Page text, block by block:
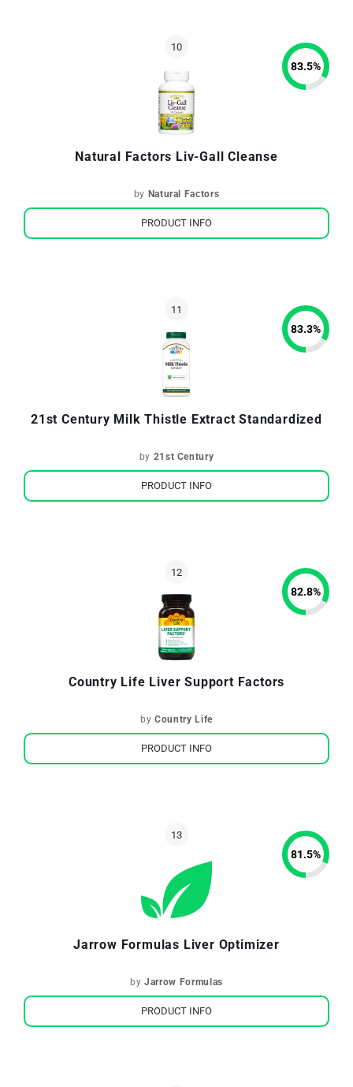
Natural Factors Liv-Gall Cleanse
by Natural Factors
83.5%
PRODUCT INFO
21st Century Milk Thistle Extract Standardized
by 21st Century
83.3%
PRODUCT INFO
Country Life Liver Support Factors
byCountry Life
82.8%
PRODUCT INFO
Jarrow Formulas Liver Optimizer
byJarrow Formulas
81.5%
PRODUCT INFO